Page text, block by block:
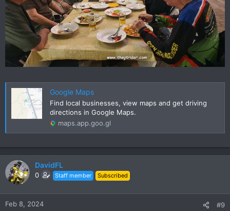
Google Maps
Find local businesses, view maps and get driving
directions in Google Maps.
maps.app.goo.gl
DavidFL
0 Staff member Subscribed
Feb 8, 2024 #9